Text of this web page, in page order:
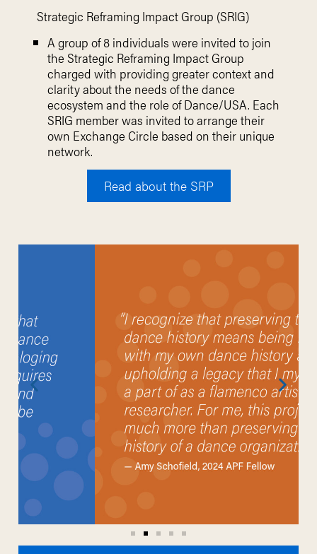
Strategic Reframing Impact Group (SRIG)
A group of 8 individuals were invited to join
the Strategic Reframing Impact Group
charged with providing greater context and
clarity about the needs of the dance
ecosystem and the role of Dance/USA. Each
SRIG member was invited to arrange their
own Exchange Circle based on their unique
network.
Read about the SRP